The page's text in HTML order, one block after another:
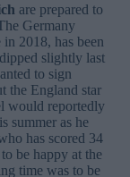
are prepared to
Germany
2018, has been
slightly last
to sign
the England star
would reportedly
summer as he
has scored 34
be happy at the
time was to be